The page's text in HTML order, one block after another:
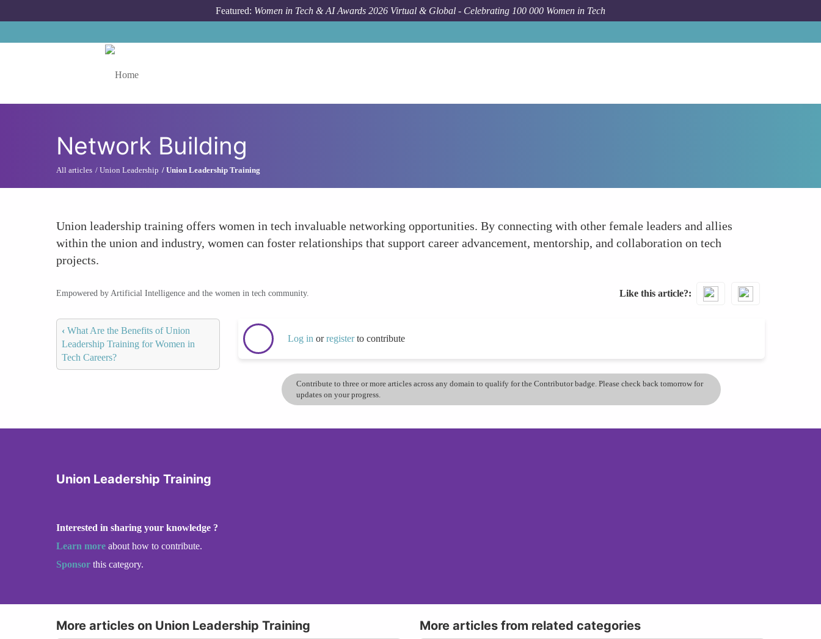
Featured: Women in Tech & AI Awards 2026 Virtual & Global - Celebrating 100 000 Women in Tech
Network Building
All articles Union Leadership Union Leadership Training
Union leadership training offers women in tech invaluable networking opportunities. By connecting with other female leaders and allies
within the union and industry, women can foster relationships that support career advancement, mentorship, and collaboration on tech
projects.
Empowered by Artificial Intelligence and the women in tech community. Like this article?
‹ What Are the Benefits of Union
Leadership Training for Women in
Tech Careers?
Log in orregisterto contribute
Contribute to three or more articles across any domain to qualify for the Contributor badge. Please check back tomorrow for
updates on your progress.
Union Leadership Training
Interested in sharing your knowledge ?
Learn more about how to contribute.
Sponsor this category.
More articles on Union Leadership Training More articles from related categories